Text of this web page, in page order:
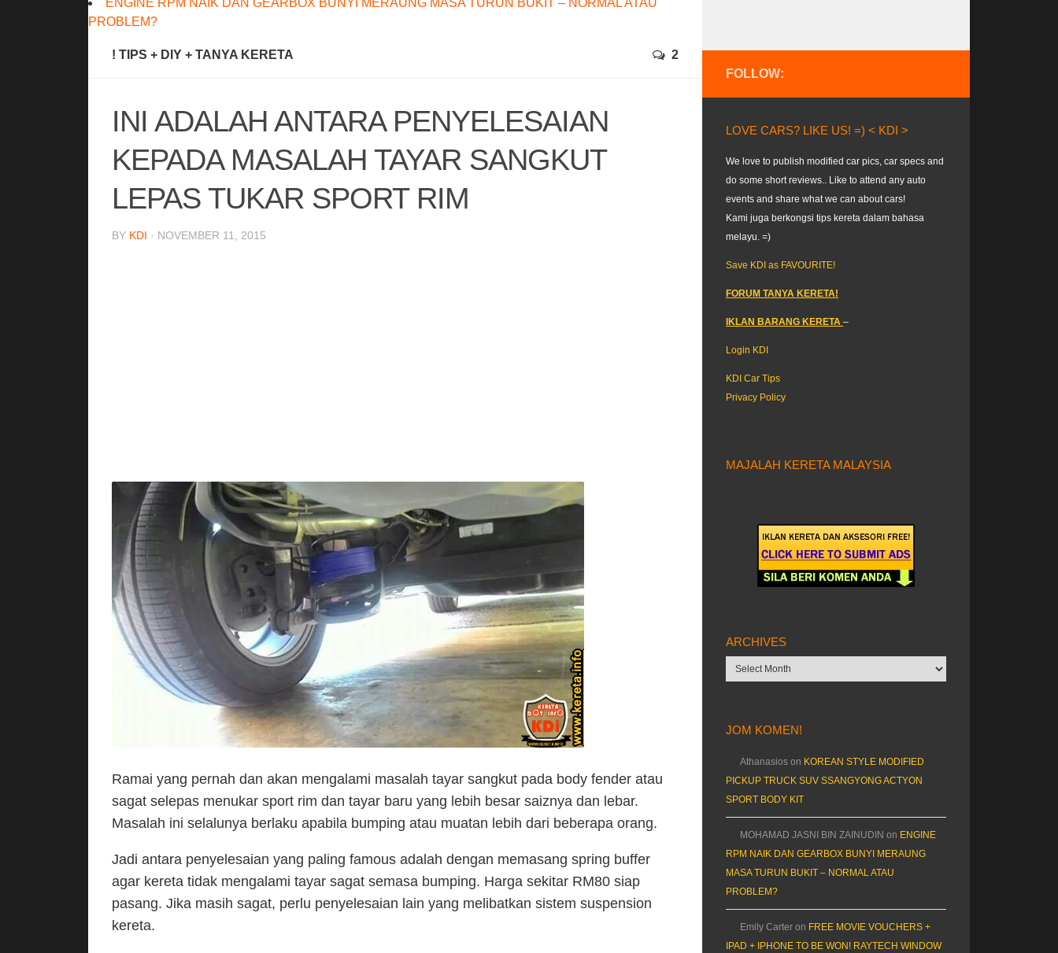
ENGINE RPM NAIK DAN GEARBOX BUNYI MERAUNG MASA TURUN BUKIT – NORMAL ATAU
PROBLEM?
! TIPS + DIY + TANYA KERETA 2
INI ADALAH ANTARA PENYELESAIAN
KEPADA MASALAH TAYAR SANGKUT
LEPAS TUKAR SPORT RIM
BY KDI · NOVEMBER 11, 2015
Ramai yang pernah dan akan mengalami masalah tayar sangkut pada body fender atau
sagat selepas menukar sport rim dan tayar baru yang lebih besar saiznya dan lebar.
Masalah ini selalunya berlaku apabila bumping atau muatan lebih dari beberapa orang.
Jadi antara penyelesaian yang paling famous adalah dengan memasang spring buffer
agar kereta tidak mengalami tayar sagat semasa bumping. Harga sekitar RM80 siap
pasang. Jika masih sagat, perlu penyelesaian lain yang melibatkan sistem suspension
kereta.
FOLLOW:
LOVE CARS? LIKE US! =) < KDI >
We love to publish modified car pics, car specs and
do some short reviews.. Like to attend any auto
events and share what we can about cars!
Kami juga berkongsi tips kereta dalam bahasa
melayu. =)
Save KDI as FAVOURITE!
FORUM TANYA KERETA!
IKLAN BARANG KERETA –
Login KDI
KDI Car Tips
Privacy Policy
MAJALAH KERETA MALAYSIA
ARCHIVES
Archives
JOM KOMEN!
Athanasios on KOREAN STYLE MODIFIED
PICKUP TRUCK SUV SSANGYONG ACTYON
SPORT BODY KIT
MOHAMAD JASNI BIN ZAINUDIN on ENGINE
RPM NAIK DAN GEARBOX BUNYI MERAUNG
MASA TURUN BUKIT – NORMAL ATAU
PROBLEM?
Emily Carter on FREE MOVIE VOUCHERS +
IPAD + IPHONE TO BE WON! RAYTECH WINDOW